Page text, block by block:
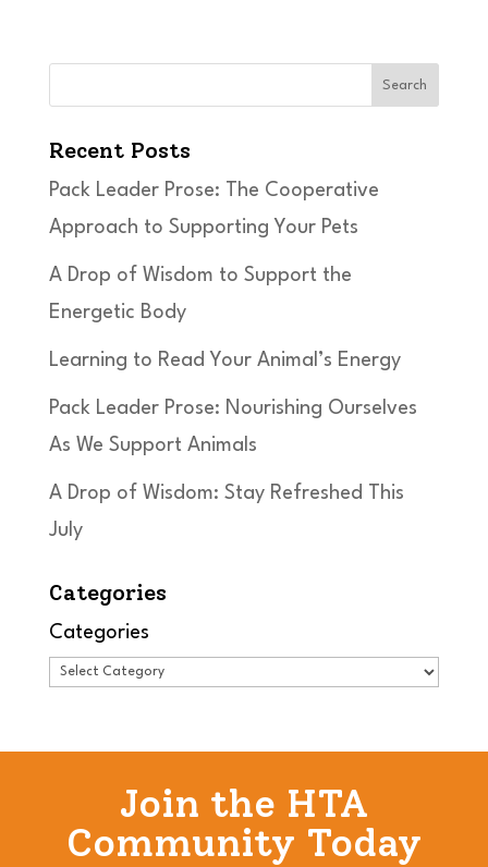
Search
Recent Posts
Pack Leader Prose: The Cooperative
Approach to Supporting Your Pets
A Drop of Wisdom to Support the
Energetic Body
Learning to Read Your Animal’s Energy
Pack Leader Prose: Nourishing Ourselves
As We Support Animals
A Drop of Wisdom: Stay Refreshed This
July
Categories
Categories
Join the HTA
Community Today